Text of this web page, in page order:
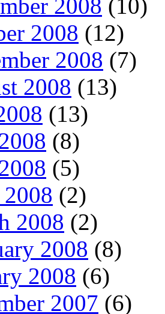
2008 (10)
2008 (12)
2008 (7)
2008 (13)
(13)
(8)
(5)
(2)
2008 (2)
2008 (8)
2008 (6)
2007 (6)